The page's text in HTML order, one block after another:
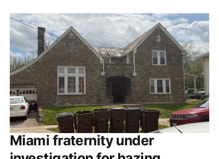
Miami fraternity under